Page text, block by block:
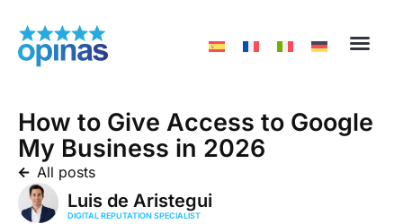
All posts
How to Give Access to Google
My Business in 2026
Luis de Aristegui
DIGITAL REPUTATION SPECIALIST